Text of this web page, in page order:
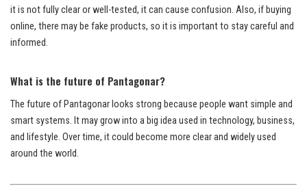
it is not fully clear or well-tested, it can cause confusion. Also, if buying
online, there may be fake products, so it is important to stay careful and
informed.
What is the future of Pantagonar?
The future of Pantagonar looks strong because people want simple and
smart systems. It may grow into a big idea used in technology, business,
and lifestyle. Over time, it could become more clear and widely used
around the world.